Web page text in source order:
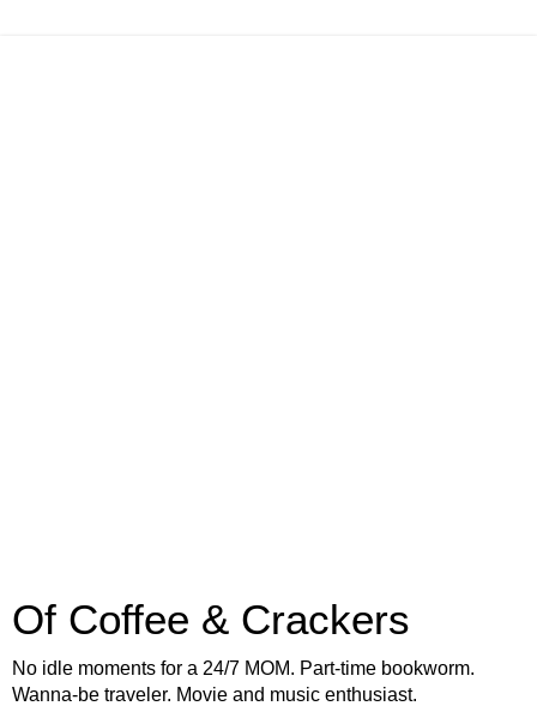
Of Coffee & Crackers
No idle moments for a 24/7 MOM. Part-time bookworm.
Wanna-be traveler. Movie and music enthusiast.